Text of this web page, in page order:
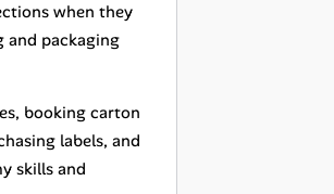
when they
and packaging
booking carton
labels, and
skills and